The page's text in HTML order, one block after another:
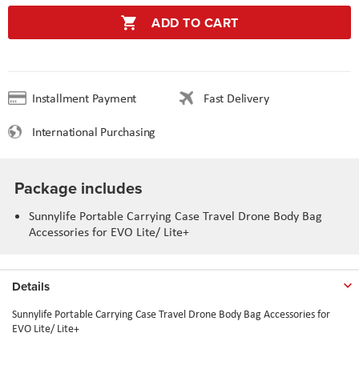
ADD TO CART
Installment Payment
Fast Delivery
International Purchasing
Package includes
Sunnylife Portable Carrying Case Travel Drone Body Bag
Accessories for EVO Lite/ Lite+
Details
Sunnylife Portable Carrying Case Travel Drone Body Bag Accessories for
EVO Lite/ Lite+